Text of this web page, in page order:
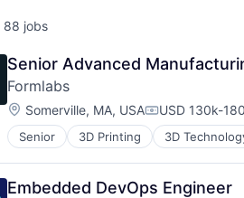
88 jobs
Senior Advanced
Formlabs
Location:
Somerville, MA, USACompensation:
USD 130k-
Senior 3D Printing 3D
Embedded DevOps Engineer